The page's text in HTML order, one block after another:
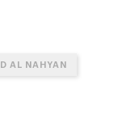
AL NAHYAN